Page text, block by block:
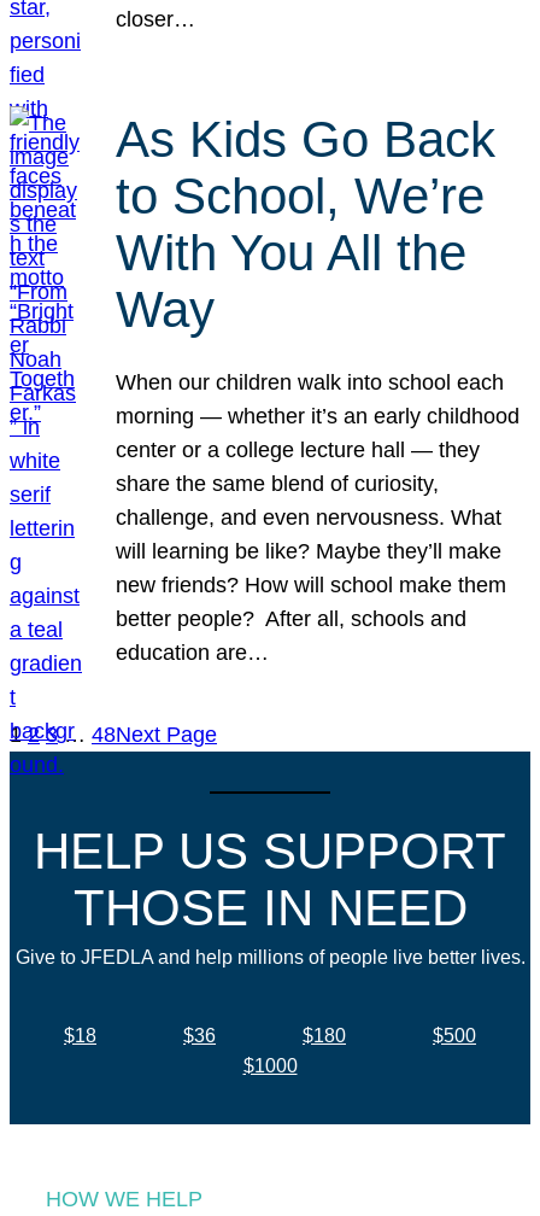
closer…
As Kids Go Back
to School, We’re
With You All the
Way
When our children walk into school each
morning — whether it’s an early childhood
center or a college lecture hall — they
share the same blend of curiosity,
challenge, and even nervousness. What
will learning be like? Maybe they’ll make
new friends? How will school make them
better people? After all, schools and
education are…
1 2 3 … 48Next Page
HELP US SUPPORT
THOSE IN NEED
Give to JFEDLA and help millions of people live better lives.
$18 $36 $180
$500
$1000
HOW WE HELP